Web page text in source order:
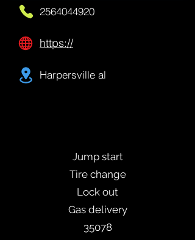
2564044920
https://
Harpersville al
Jump start
Tire change
Lock out
Gas delivery
35078